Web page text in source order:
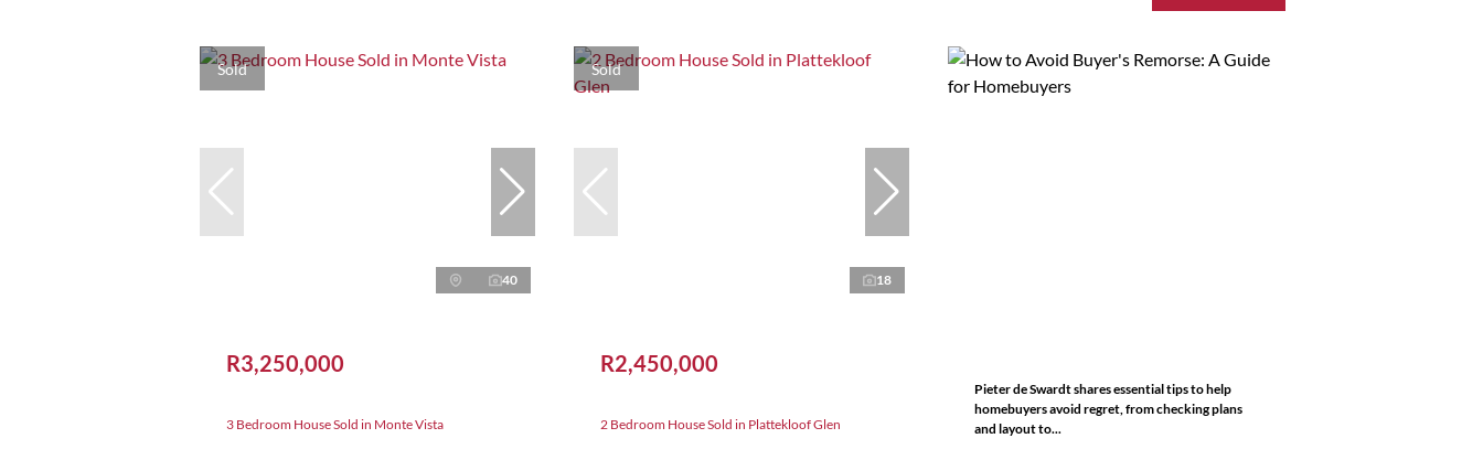
Sold
40
R3,250,000
3 Bedroom House Sold in Monte Vista
Sold
18
R2,450,000
2 Bedroom House Sold in Plattekloof Glen
Pieter de Swardt shares essential tips to help
homebuyers avoid regret, from checking plans
and layout to...